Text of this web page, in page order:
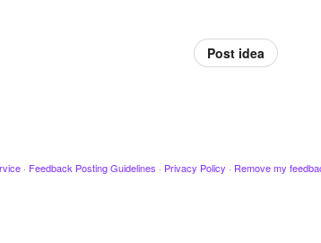
Post idea
· Feedback Posting Guidelines · Privacy Policy · Remove my